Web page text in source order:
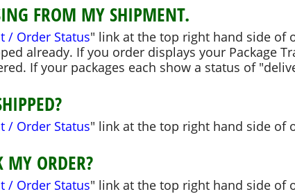
FROM MY SHIPMENT.
/ Order Status" link at the top right hand side of
already. If you order displays your Package
If your packages each show a status of
/ Order Status" link at the top right hand side of
MY ORDER?
/ Order Status" link at the top right hand side of